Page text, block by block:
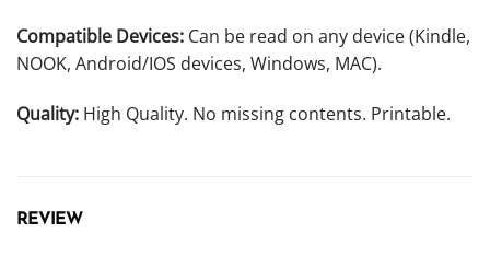
Compatible Devices: Can be read on any device (Kindle,
NOOK, Android/IOS devices, Windows, MAC).
Quality: High Quality. No missing contents. Printable.
REVIEW